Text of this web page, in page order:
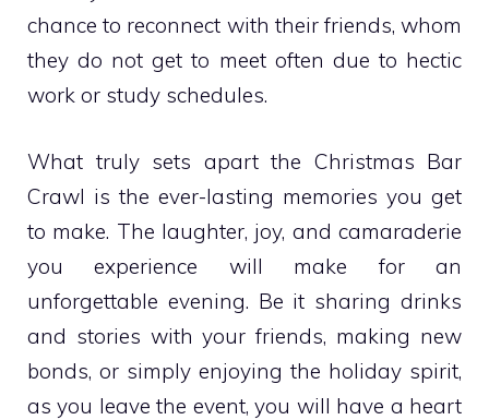
chance to reconnect with their friends, whom
they do not get to meet often due to hectic
work or study schedules.
What truly sets apart the Christmas Bar
Crawl is the ever-lasting memories you get
to make. The laughter, joy, and camaraderie
you experience will make for an
unforgettable evening. Be it sharing drinks
and stories with your friends, making new
bonds, or simply enjoying the holiday spirit,
as you leave the event, you will have a heart